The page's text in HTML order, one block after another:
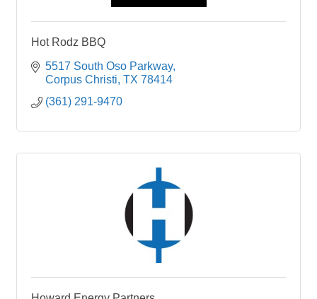
Hot Rodz BBQ
5517 South Oso Parkway
Corpus Christi TX 78414
(361) 291-9470